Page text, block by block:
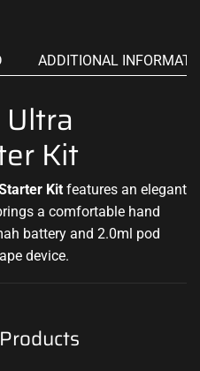
ADDITIONAL
Kit
Kit features an elegant
a comfortable hand
battery and 2.0ml pod
device.